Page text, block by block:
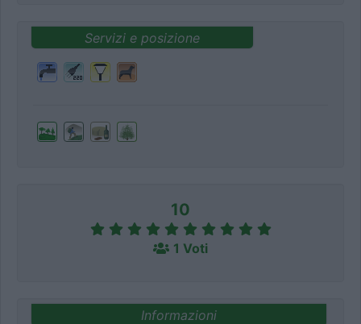
Servizi e posizione
10
1 Voti
Informazioni